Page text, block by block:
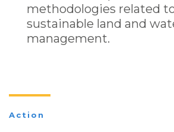
methodologies related
sustainable land and
management.
Action